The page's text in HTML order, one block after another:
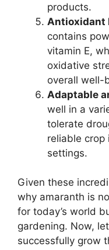
products.
Antioxidant
contains
vitamin E,
oxidative
overall well-
Adaptable
well in a
tolerate
reliable crop
settings.
Given these
why amaranth is
for today’s world
gardening. Now,
successfully grow